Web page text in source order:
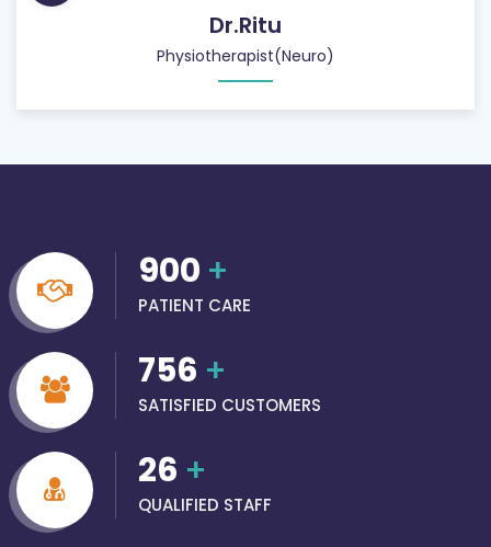
Dr.Ritu
Physiotherapist(Neuro)
900 +
PATIENT CARE
756 +
SATISFIED CUSTOMERS
26 +
QUALIFIED STAFF